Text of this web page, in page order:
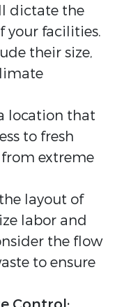
dictate the
your facilities.
their size,
location that
to fresh
extreme
layout of
labor and
the flow
to ensure